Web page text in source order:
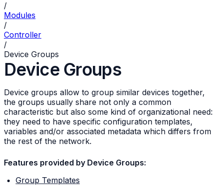
/
Modules
/
Controller
/
Device Groups
Device Groups
Device groups allow to group similar devices together,
the groups usually share not only a common
characteristic but also some kind of organizational need:
they need to have specific configuration templates,
variables and/or associated metadata which differs from
the rest of the network.
Features provided by Device Groups:
Group Templates